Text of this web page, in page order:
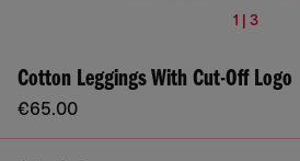
1 | 3
Cotton Leggings With Cut-Off Logo
€65.00